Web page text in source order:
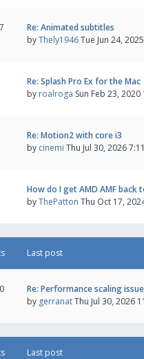
Re: Animated subtitles
byThely1946Tue Jun 24,
Re: Splash Pro Ex for the Mac
by roalroga Sun Feb 23,
Re: Motion2 with core i3
by cinemi Thu Jul 30, 2026
How do I get AMD AMF back
byThePatton Thu Oct 17,
Last post
Re: Performance scaling
by gerranatThu Jul 30, 2026
Last post